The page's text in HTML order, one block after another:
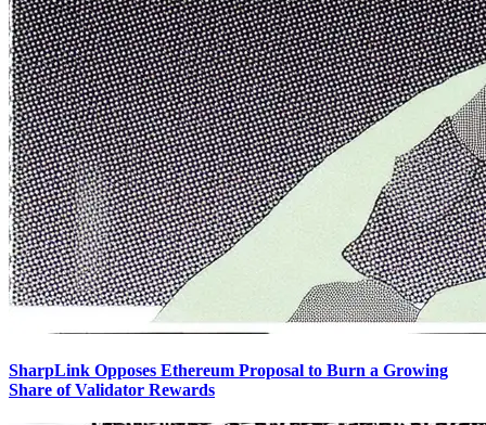
SharpLink Opposes Ethereum Proposal to Burn a Growing
Share of Validator Rewards